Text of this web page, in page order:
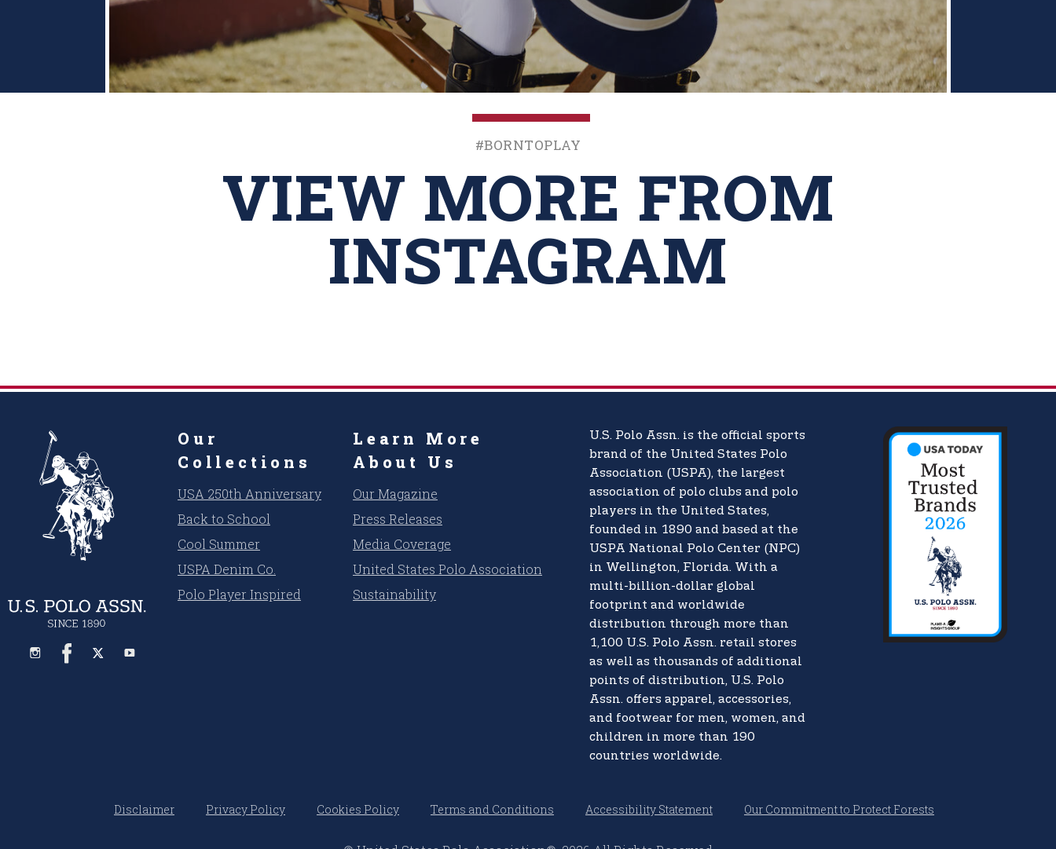
#BornToPlay
VIEW MORE FROM
INSTAGRAM
Our
Collections
USA 250th Anniversary
Back to School
Cool Summer
USPA Denim Co.
Polo Player Inspired
Learn More
About Us
Our Magazine
Press Releases
Media Coverage
United States Polo Association
Sustainability
U.S. Polo Assn. is the official sports
brand of the United States Polo
Association (USPA), the largest
association of polo clubs and polo
players in the United States,
founded in 1890 and based at the
USPA National Polo Center (NPC)
in Wellington, Florida. With a
multi-billion-dollar global
footprint and worldwide
distribution through more than
1,100 U.S. Polo Assn. retail stores
as well as thousands of additional
points of distribution, U.S. Polo
Assn. offers apparel, accessories,
and footwear for men, women, and
children in more than 190
countries worldwide.
Disclaimer Privacy Policy Cookies Policy Terms and Conditions Accessibility Statement Our Commitment to Protect Forests